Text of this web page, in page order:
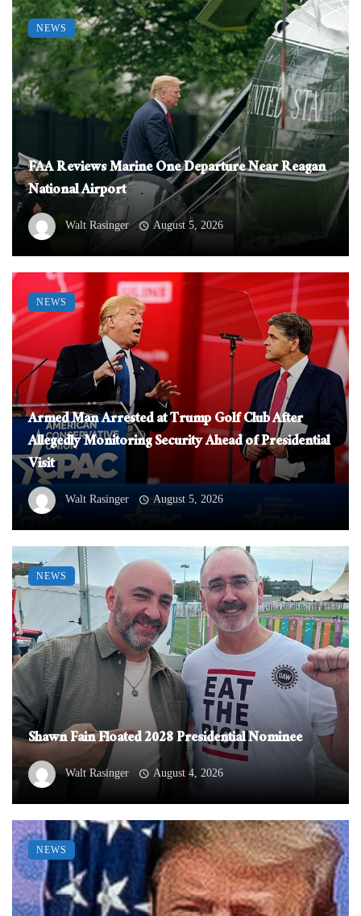
FAA Reviews Marine One Departure Near Reagan
National Airport
Walt Rasinger August 5, 2026
NEWS
Armed Man Arrested at Trump Golf Club After
Allegedly Monitoring Security Ahead of Presidential
Visit
Walt Rasinger August 5, 2026
NEWS
Shawn Fain Floated 2028 Presidential Nominee
Walt Rasinger August 4, 2026
NEWS
NEWS